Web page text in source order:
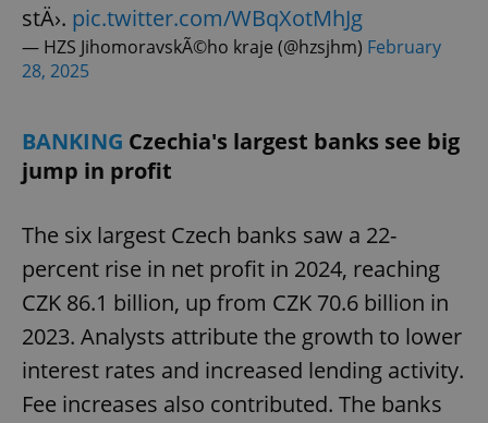
stÄ›. pic.twitter.com/WBqXotMhJg
— HZS JihomoravskÃ©ho kraje (@hzsjhm) February
28, 2025
BANKING Czechia's largest banks see big
jump in profit
The six largest Czech banks saw a 22-
percent rise in net profit in 2024, reaching
CZK 86.1 billion, up from CZK 70.6 billion in
2023. Analysts attribute the growth to lower
interest rates and increased lending activity.
Fee increases also contributed. The banks